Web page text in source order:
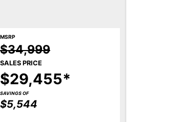
MSRP
$34,999
SALES PRICE
$29,455*
SAVINGS OF
$5,544